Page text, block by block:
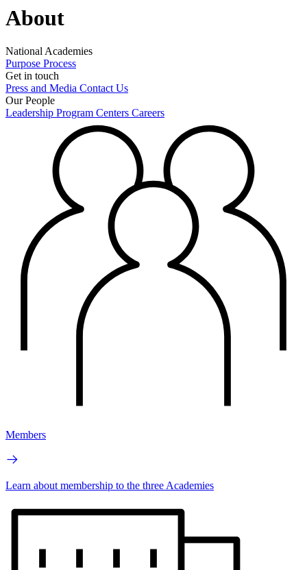
About
National Academies
Purpose Process
Get in touch
Press and Media Contact Us
Our People
Leadership Program Centers Careers
Members
Learn about membership to the three Academies